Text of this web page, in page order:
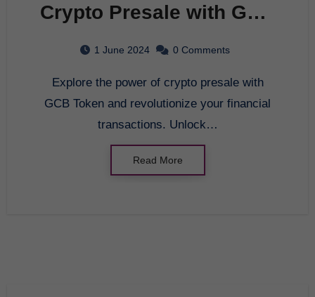
Crypto Presale with GCB
1 June 2024 0 Comments
Explore the power of crypto presale with
GCB Token and revolutionize your financial
transactions. Unlock…
Read More